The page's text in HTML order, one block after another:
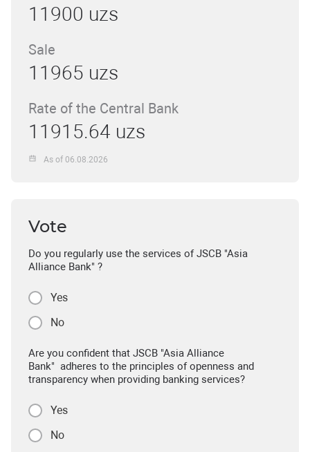
11900 uzs
Sale
11965 uzs
Rate of the Central Bank
11915.64 uzs
As of 06.08.2026
Vote
Do you regularly use the services of JSCB "Asia
Alliance Bank" ?
Yes
No
Are you confident that JSCB "Asia Alliance
Bank" adheres to the principles of openness and
transparency when providing banking services?
Yes
No